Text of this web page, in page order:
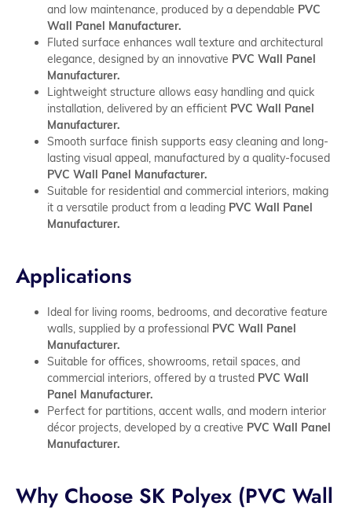
and low maintenance, produced by a dependable PVC
Wall Panel Manufacturer.
Fluted surface enhances wall texture and architectural
elegance, designed by an innovative PVC Wall Panel
Manufacturer.
Lightweight structure allows easy handling and quick
installation, delivered by an efficient PVC Wall Panel
Manufacturer.
Smooth surface finish supports easy cleaning and long-
lasting visual appeal, manufactured by a quality-focused
PVC Wall Panel Manufacturer.
Suitable for residential and commercial interiors, making
it a versatile product from a leading PVC Wall Panel
Manufacturer.
Applications
Ideal for living rooms, bedrooms, and decorative feature
walls, supplied by a professional PVC Wall Panel
Manufacturer.
Suitable for offices, showrooms, retail spaces, and
commercial interiors, offered by a trusted PVC Wall
Panel Manufacturer.
Perfect for partitions, accent walls, and modern interior
décor projects, developed by a creative PVC Wall Panel
Manufacturer.
Why Choose SK Polyex (PVC Wall